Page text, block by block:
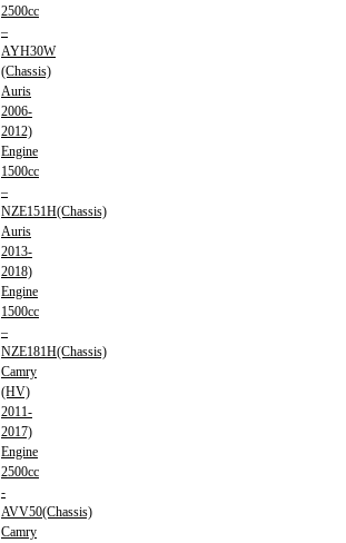
2500cc
–
AYH30W
(Chassis)
Auris
2006-
2012)
Engine
1500cc
–
NZE151H(Chassis)
Auris
2013-
2018)
Engine
1500cc
–
NZE181H(Chassis)
Camry
(HV)
2011-
2017)
Engine
2500cc
-
AVV50(Chassis)
Camry